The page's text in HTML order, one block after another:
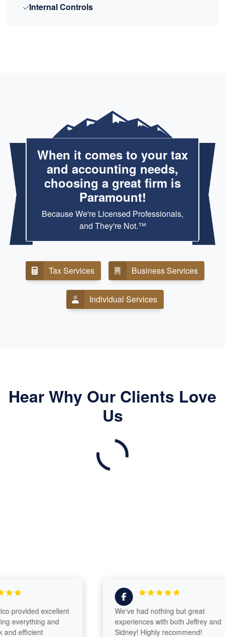
Internal Controls
When it comes to your tax
and accounting needs,
choosing a great firm is
Paramount!
Because We're Licensed Professionals,
and They're Not.™
Tax Services Business Services
Individual Services
Hear Why Our Clients Love
Us
excellent
and
efficient
We've had nothing but great
experiences with both Jeffrey and
Sidney! Highly recommend!